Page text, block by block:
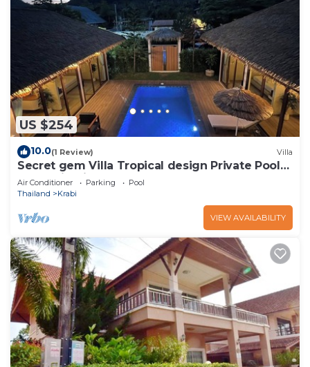
US $254
10.0(1 Review) Villa
Secret gem Villa Tropical design Private Pool
Mountain View
Air Conditioner Parking
Pool
Thailand
Krabi
VIEW AVAILABILITY